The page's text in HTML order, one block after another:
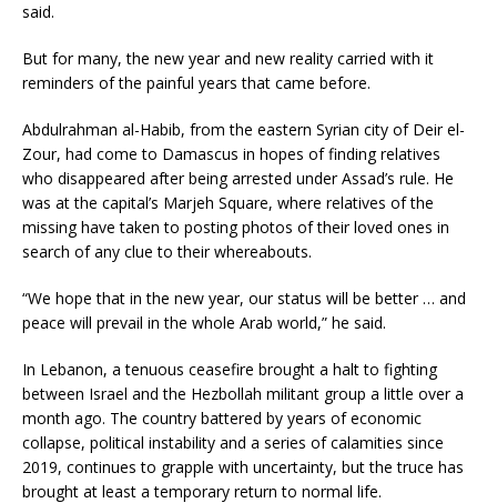
said.
But for many, the new year and new reality carried with it
reminders of the painful years that came before.
Abdulrahman al-Habib, from the eastern Syrian city of Deir el-
Zour, had come to Damascus in hopes of finding relatives
who disappeared after being arrested under Assad’s rule. He
was at the capital’s Marjeh Square, where relatives of the
missing have taken to posting photos of their loved ones in
search of any clue to their whereabouts.
“We hope that in the new year, our status will be better … and
peace will prevail in the whole Arab world,” he said.
In Lebanon, a tenuous ceasefire brought a halt to fighting
between Israel and the Hezbollah militant group a little over a
month ago. The country battered by years of economic
collapse, political instability and a series of calamities since
2019, continues to grapple with uncertainty, but the truce has
brought at least a temporary return to normal life.